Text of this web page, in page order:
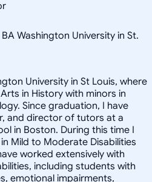
Washington University in St.
University in St Louis, where
in History with minors in
Since graduation, I have
and director of tutors at a
in Boston. During this time I
Mild to Moderate Disabilities
worked extensively with
including students with
emotional impairments,